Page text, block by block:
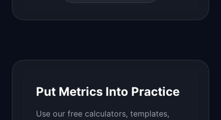
Put Metrics Into Practice
Use our free calculators, templates,